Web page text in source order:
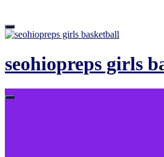
Skip
content
seohiopreps girls